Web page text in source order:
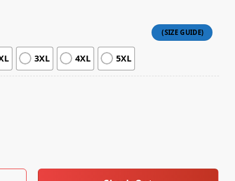
3XL 4XL 5XL
Dye Tee quantity